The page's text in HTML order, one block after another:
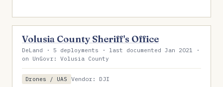
Volusia County Sheriff's Office
DeLand · 5 deployments · last documented Jan 2021 ·
on UnGovr: Volusia County
Drones / UAS
Vendor: DJI